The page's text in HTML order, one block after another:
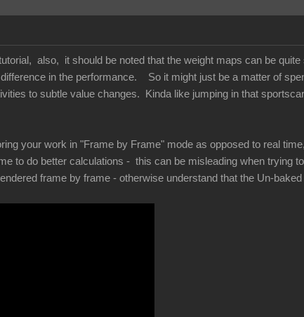
also, it should be noted that the weight maps can be
in the performance. So it might just be a matter of
to subtle value changes. Kinda like jumping in that
your work in "Frame by Frame" mode as opposed to real
to do better calculations - this can be misleading when trying
frame by frame - otherwise understand that the Un-